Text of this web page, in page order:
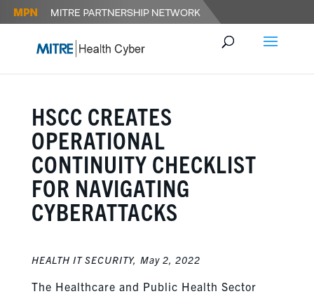
HSCC CREATES
OPERATIONAL
CONTINUITY CHECKLIST
FOR NAVIGATING
CYBERATTACKS
HEALTH IT SECURITY, May 2, 2022
The Healthcare and Public Health Sector